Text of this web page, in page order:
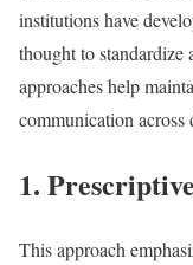
institutions have
thought to standardize
approaches help
communication across
1.
This approach